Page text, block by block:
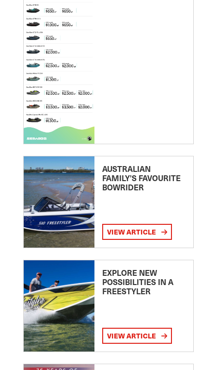
AUSTRALIAN
FAMILY’S FAVOURITE
BOWRIDER
VIEW ARTICLE
EXPLORE NEW
POSSIBILITIES IN A
FREESTYLER
VIEW ARTICLE